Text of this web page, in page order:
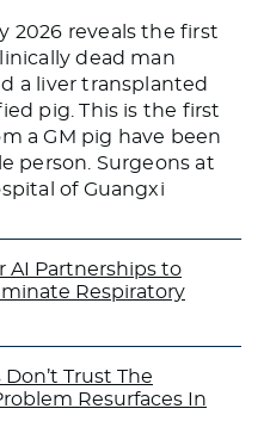
2026 reveals the first
dead man
a liver transplanted
pig. This is the first
a GM pig have been
person. Surgeons at
of Guangxi
AI Partnerships to
Respiratory
Trust The
Resurfaces In